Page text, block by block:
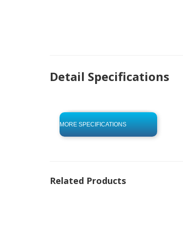
Detail Specifications
MORE SPECIFICATIONS
click to begin
-0 KB .pdf
Related Products